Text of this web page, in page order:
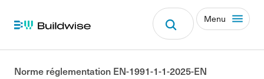
Menu
Norme réglementation EN-1991-1-1-2025-EN